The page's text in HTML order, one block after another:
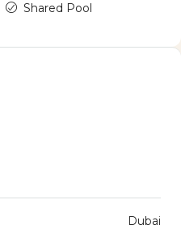
Shared Pool
Dubai